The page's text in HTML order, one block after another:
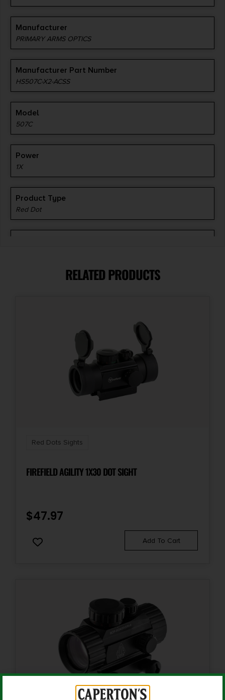
Manufacturer
PRIMARY ARMS OPTICS
Manufacturer Part Number
HS507C-X2-ACSS
Model
507C
Power
1X
Product Type
Red Dot
RELATED PRODUCTS
Red Dots Sights
FIREFIELD AGILITY 1X30 DOT SIGHT
$47.97
Add To Cart